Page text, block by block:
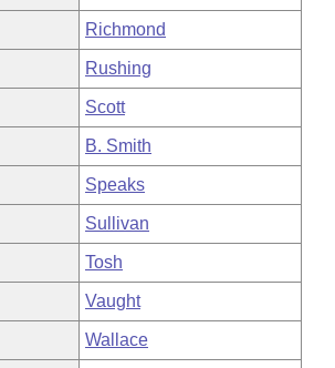
Richmond
Rushing
Scott
B. Smith
Speaks
Sullivan
Tosh
Vaught
Wallace